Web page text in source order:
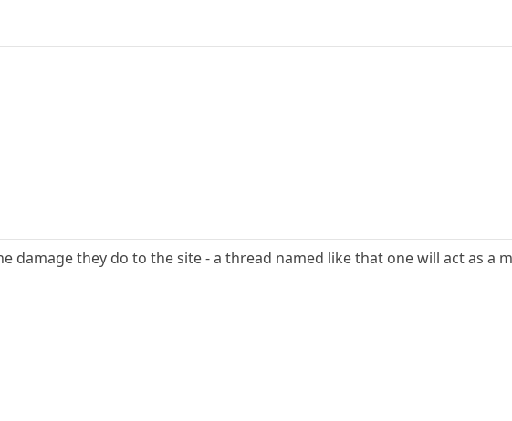
damage they do to the site - a thread named like that one will act as a